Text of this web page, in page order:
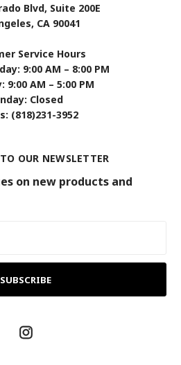
Blvd, Suite 200E
CA 90041
Service Hours
9:00 AM – 8:00 PM
9:00 AM – 5:00 PM
Closed
(818)231-3952
OUR NEWSLETTER
on new products and